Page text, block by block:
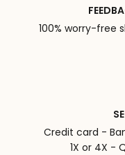
100% worry-free
Credit card -
1X or 4X -